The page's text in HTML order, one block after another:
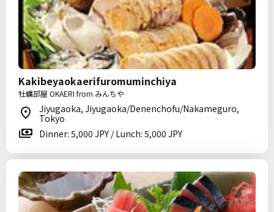
Kakibeyaokaerifuromuminchiya
牡蠣部屋 OKAERI from みんちや
Jiyugaoka, Jiyugaoka/Denenchofu/Nakameguro,
Tokyo
Dinner: 5,000 JPY / Lunch: 5,000 JPY